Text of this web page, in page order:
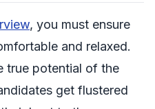
, you must ensure
and relaxed.
true potential of the
get flustered